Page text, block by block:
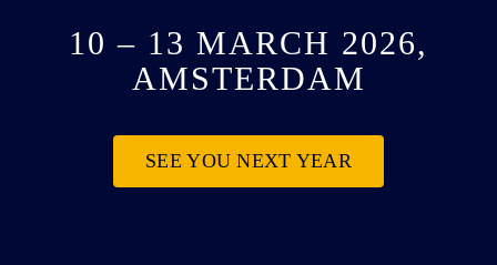
10 – 13 MARCH 2026,
AMSTERDAM
SEE YOU NEXT YEAR